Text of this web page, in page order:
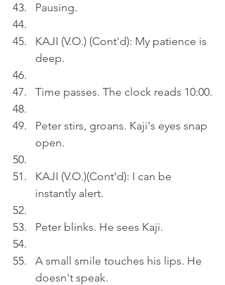
Pausing.
KAJI (V.O.) (Cont'd): My patience is
deep.
Time passes. The clock reads 10:00.
Peter stirs, groans. Kaji's eyes snap
open.
KAJI (V.O.)(Cont'd): I can be
instantly alert.
Peter blinks. He sees Kaji.
A small smile touches his lips. He
doesn't speak.